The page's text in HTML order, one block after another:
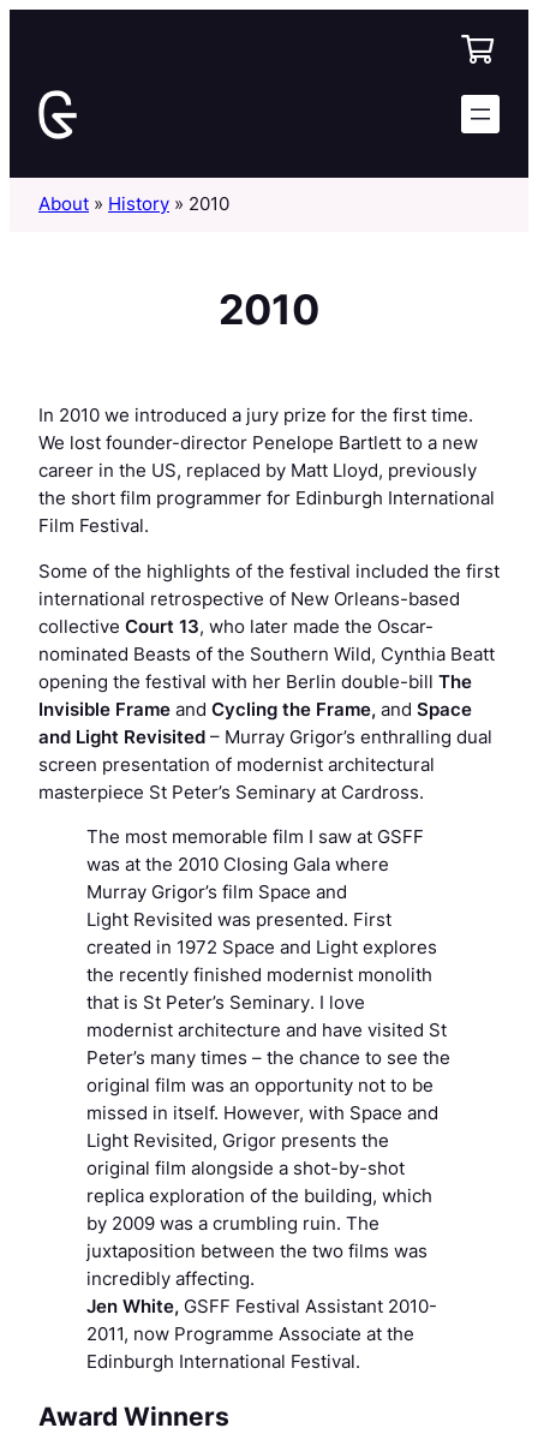
About » History » 2010
2010
In 2010 we introduced a jury prize for the first time.
We lost founder-director Penelope Bartlett to a new
career in the US, replaced by Matt Lloyd, previously
the short film programmer for Edinburgh International
Film Festival.
Some of the highlights of the festival included the first
international retrospective of New Orleans-based
collective Court 13, who later made the Oscar-
nominated Beasts of the Southern Wild, Cynthia Beatt
opening the festival with her Berlin double-bill The
Invisible Frame and Cycling the Frame, and Space
and Light Revisited – Murray Grigor’s enthralling dual
screen presentation of modernist architectural
masterpiece St Peter’s Seminary at Cardross.
The most memorable film I saw at GSFF
was at the 2010 Closing Gala where
Murray Grigor’s film Space and
Light Revisited was presented. First
created in 1972 Space and Light explores
the recently finished modernist monolith
that is St Peter’s Seminary. I love
modernist architecture and have visited St
Peter’s many times – the chance to see the
original film was an opportunity not to be
missed in itself. However, with Space and
Light Revisited, Grigor presents the
original film alongside a shot-by-shot
replica exploration of the building, which
by 2009 was a crumbling ruin. The
juxtaposition between the two films was
incredibly affecting.
Jen White, GSFF Festival Assistant 2010-
2011, now Programme Associate at the
Edinburgh International Festival.
Award Winners